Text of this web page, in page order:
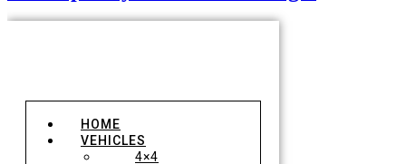
HOME
VEHICLES
4×4